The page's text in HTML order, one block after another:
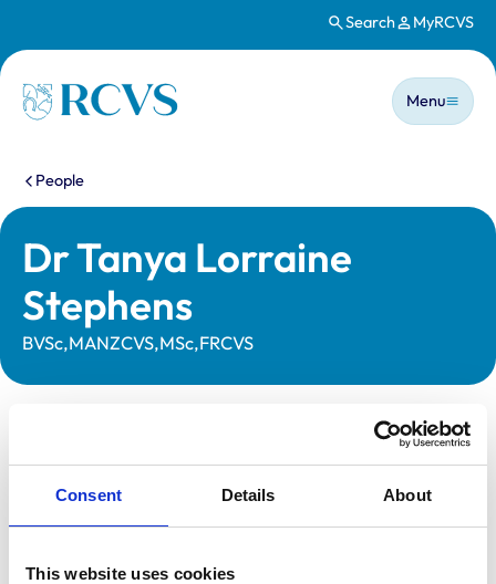
Consent Details About
This website uses cookies
Search MyRCVS
Homepage
Main
Menu
You are here:
People
Dr Tanya Lorraine
Stephens
BVSc,MANZCVS,MSc,FRCVS
Registration category:
Practising Outside the UK
Location:
Australia
Reference number:
1913676